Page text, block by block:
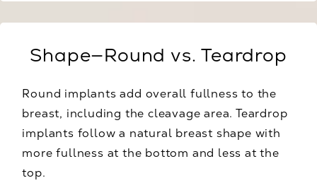
Shape—Round vs. Teardrop
Round implants add overall fullness to the
breast, including the cleavage area. Teardrop
implants follow a natural breast shape with
more fullness at the bottom and less at the
top.